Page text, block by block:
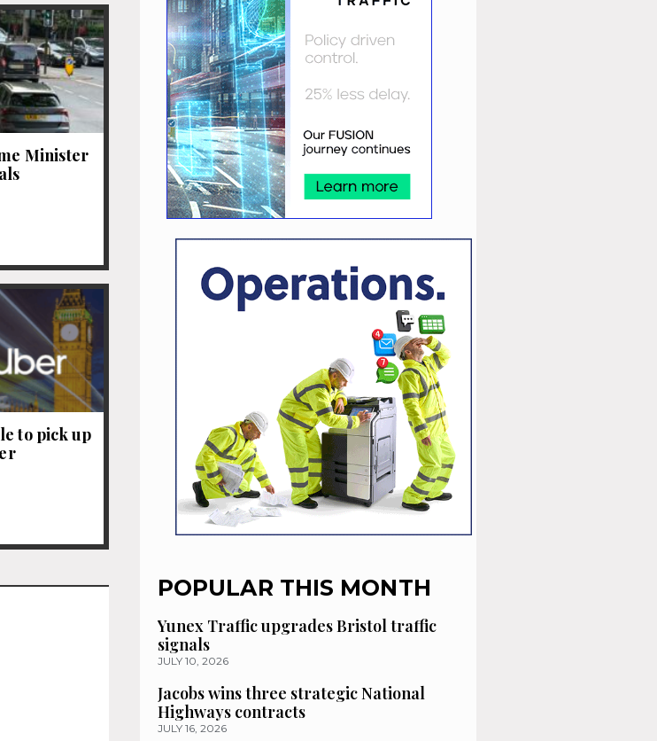
Minister
to pick up
POPULAR THIS MONTH
Yunex Traffic upgrades Bristol traffic
signals
JULY 10, 2026
Jacobs wins three strategic National
Highways contracts
JULY 16, 2026